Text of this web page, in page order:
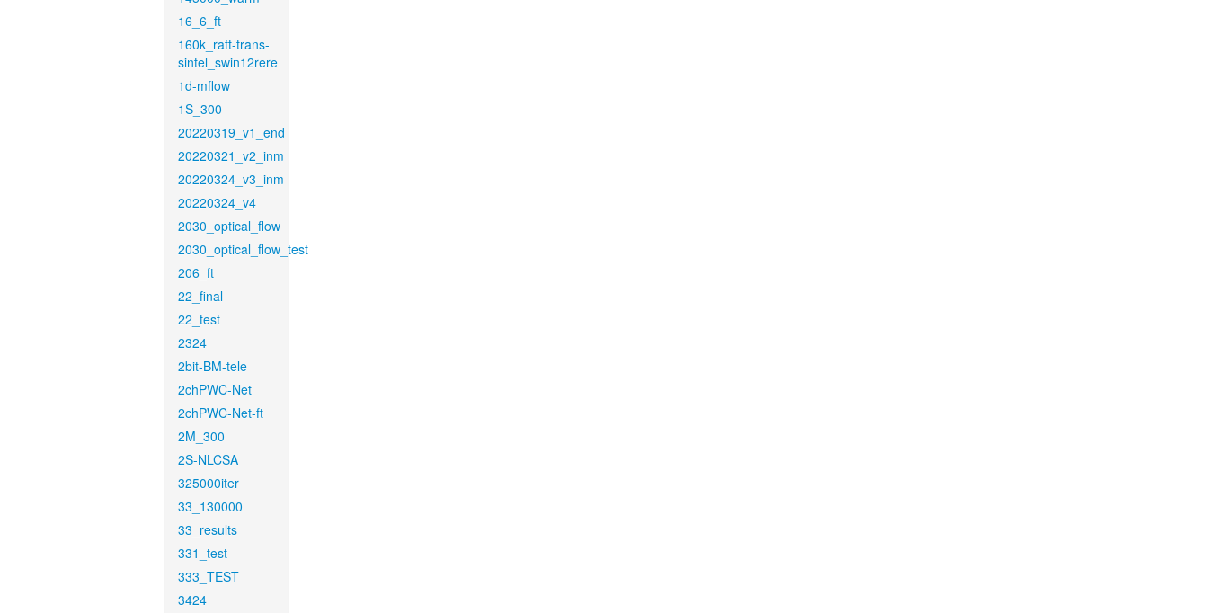
16_6_ft
160k_raft-trans-
sintel_swin12rere
1d-mflow
1S_300
20220319_v1_end
20220321_v2_inm
20220324_v3_inm
20220324_v4
2030_optical_flow
2030_optical_flow_test
206_ft
22_final
22_test
2324
2bit-BM-tele
2chPWC-Net
2chPWC-Net-ft
2M_300
2S-NLCSA
325000iter
33_130000
33_results
331_test
333_TEST
3424